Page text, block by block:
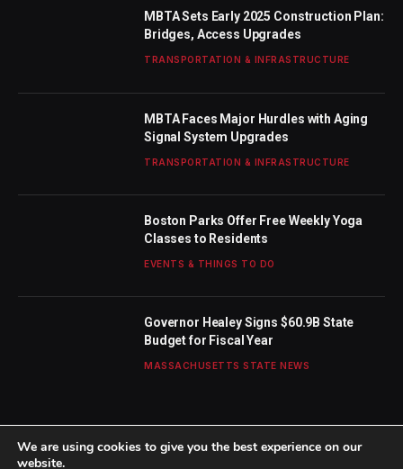
MBTA Sets Early 2025 Construction Plan:
Bridges, Access Upgrades
TRANSPORTATION & INFRASTRUCTURE
MBTA Faces Major Hurdles with Aging
Signal System Upgrades
TRANSPORTATION & INFRASTRUCTURE
Boston Parks Offer Free Weekly Yoga
Classes to Residents
EVENTS & THINGS TO DO
Governor Healey Signs $60.9B State
Budget for Fiscal Year
MASSACHUSETTS STATE NEWS
We are using cookies to give you the best experience on our
website.